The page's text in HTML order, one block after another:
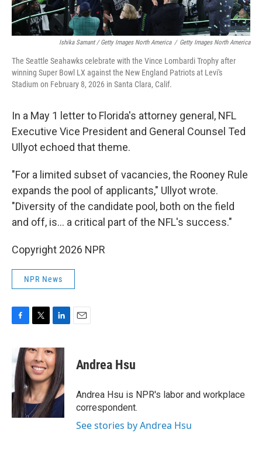
Ishika Samant / Getty Images North America / Getty Images North America
The Seattle Seahawks celebrate with the Vince Lombardi Trophy after
winning Super Bowl LX against the New England Patriots at Levi's
Stadium on February 8, 2026 in Santa Clara, Calif.
In a May 1 letter to Florida's attorney general, NFL
Executive Vice President and General Counsel Ted
Ullyot echoed that theme.
"For a limited subset of vacancies, the Rooney Rule
expands the pool of applicants," Ullyot wrote.
"Diversity of the candidate pool, both on the field
and off, is… a critical part of the NFL's success."
Copyright 2026 NPR
NPR News
e
b
o
o
k
i
t
t
e
r
n
k
e
d
I
n
Andrea Hsu
Andrea Hsu is NPR's labor and workplace
correspondent.
See stories by Andrea Hsu